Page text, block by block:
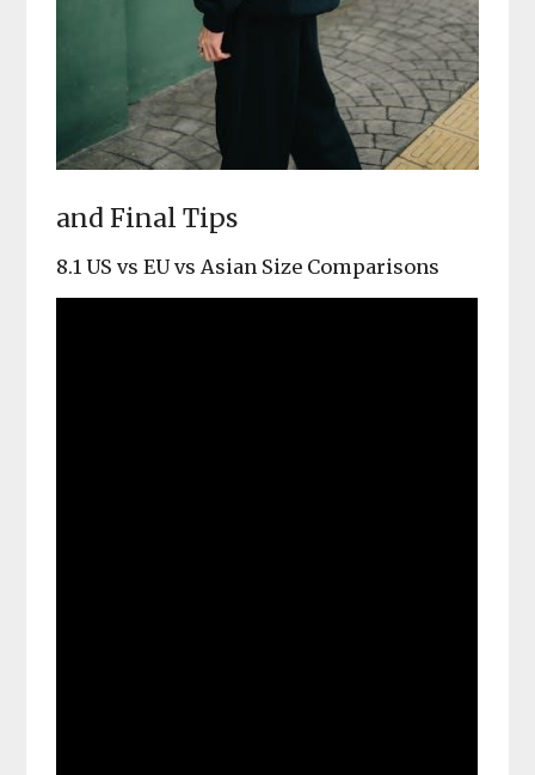
and Final Tips
8.1 US vs EU vs Asian Size Comparisons